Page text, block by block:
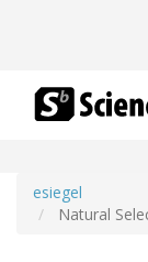
esiegel
Natural